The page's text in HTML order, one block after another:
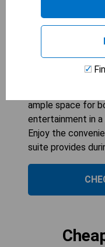
Experience a
in the King Suite
Suites by
metre suite
unwinding after a
ample space for
entertainment in a
Enjoy the
suite provides